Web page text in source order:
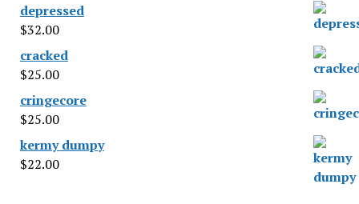
depressed
$32.00
cracked
$25.00
cringecore
$25.00
kermy dumpy
$22.00